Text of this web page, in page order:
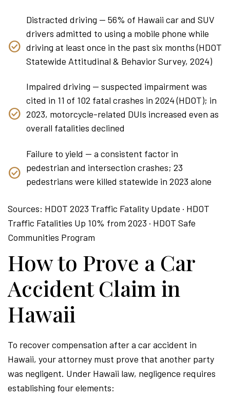
Distracted driving — 56% of Hawaii car and SUV
drivers admitted to using a mobile phone while
driving at least once in the past six months (HDOT
Statewide Attitudinal & Behavior Survey, 2024)
Impaired driving — suspected impairment was
cited in 11 of 102 fatal crashes in 2024 (HDOT); in
2023, motorcycle-related DUIs increased even as
overall fatalities declined
Failure to yield — a consistent factor in
pedestrian and intersection crashes; 23
pedestrians were killed statewide in 2023 alone
Sources: HDOT 2023 Traffic Fatality Update · HDOT
Traffic Fatalities Up 10% from 2023 · HDOT Safe
Communities Program
How to Prove a Car
Accident Claim in
Hawaii
To recover compensation after a car accident in
Hawaii, your attorney must prove that another party
was negligent. Under Hawaii law, negligence requires
establishing four elements: